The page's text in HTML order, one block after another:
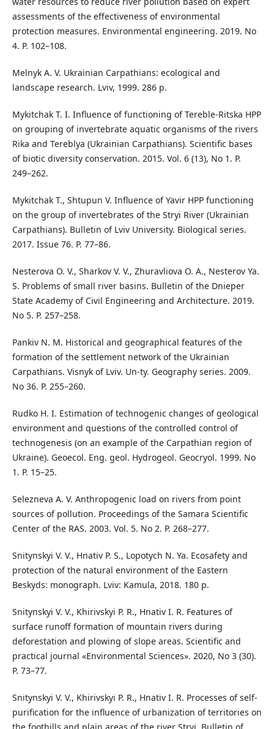
assessments of the effectiveness of environmental
protection measures. Environmental engineering. 2019. No
4. P. 102–108.
Melnyk A. V. Ukrainian Carpathians: ecological and
landscape research. Lviv, 1999. 286 p.
Mykitchak T. I. Influence of functioning of Tereble-Ritska HPP
on grouping of invertebrate aquatic organisms of the rivers
Rika and Tereblya (Ukrainian Carpathians). Scientific bases
of biotic diversity conservation. 2015. Vol. 6 (13), No 1. P.
249–262.
Mykitchak T., Shtupun V. Influence of Yavir HPP functioning
on the group of invertebrates of the Stryi River (Ukrainian
Carpathians). Bulletin of Lviv University. Biological series.
2017. Issue 76. P. 77–86.
Nesterova O. V., Sharkov V. V., Zhuravliova O. A., Nesterov Ya.
S. Problems of small river basins. Bulletin of the Dnieper
State Academy of Civil Engineering and Architecture. 2019.
No 5. P. 257–258.
Pankiv N. M. Historical and geographical features of the
formation of the settlement network of the Ukrainian
Carpathians. Visnyk of Lviv. Un-ty. Geography series. 2009.
No 36. P. 255–260.
Rudko H. I. Estimation of technogenic changes of geological
environment and questions of the controlled control of
technogenesis (on an example of the Carpathian region of
Ukraine). Geoecol. Eng. geol. Hydrogeol. Geocryol. 1999. No
1. P. 15–25.
Selezneva A. V. Anthropogenic load on rivers from point
sources of pollution. Proceedings of the Samara Scientific
Center of the RAS. 2003. Vol. 5. No 2. P. 268–277.
Snitynskyi V. V., Hnativ P. S., Lopotych N. Ya. Ecosafety and
protection of the natural environment of the Eastern
Beskyds: monograph. Lviv: Kamula, 2018. 180 p.
Snitynskyi V. V., Khirivskyi P. R., Hnativ I. R. Features of
surface runoff formation of mountain rivers during
deforestation and plowing of slope areas. Scientific and
practical journal «Environmental Sciences». 2020, No 3 (30).
P. 73–77.
Snitynskyi V. V., Khirivskyi P. R., Hnativ I. R. Processes of self-
purification for the influence of urbanization of territories on